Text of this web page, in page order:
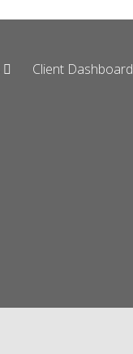
Client Dashboard